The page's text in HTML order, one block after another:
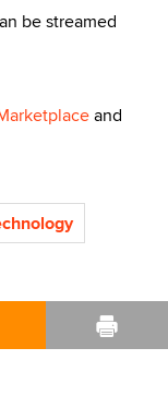
be streamed
and